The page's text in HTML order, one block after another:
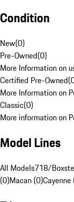
Condition
New(0)
Pre-Owned(0)
More Information on
Certified Pre-Owned(
More Information on
Classic(0)
More information on
Model Lines
All Models718/
(0)Macan (0)Cayenne